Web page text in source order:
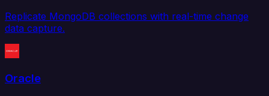
Replicate MongoDB collections with real-time change
data capture.
Oracle